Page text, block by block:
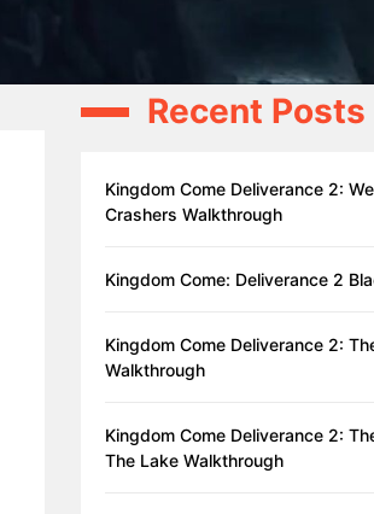
Recent Posts
Kingdom Come Deliverance 2:
Crashers Walkthrough
Kingdom Come: Deliverance 2
Kingdom Come Deliverance 2:
Walkthrough
Kingdom Come Deliverance 2:
The Lake Walkthrough